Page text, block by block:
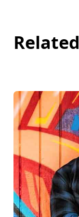
Related